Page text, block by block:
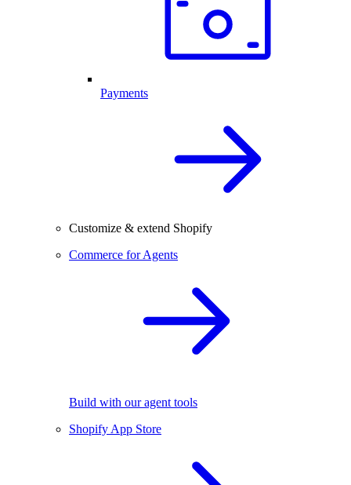
Payments
Customize & extend Shopify
Commerce for Agents
Build with our agent tools
Shopify App Store